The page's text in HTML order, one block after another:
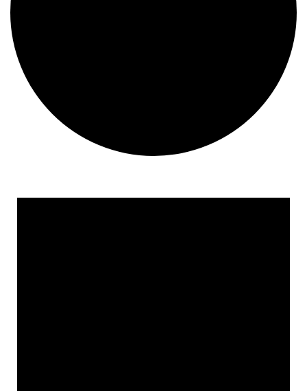
for